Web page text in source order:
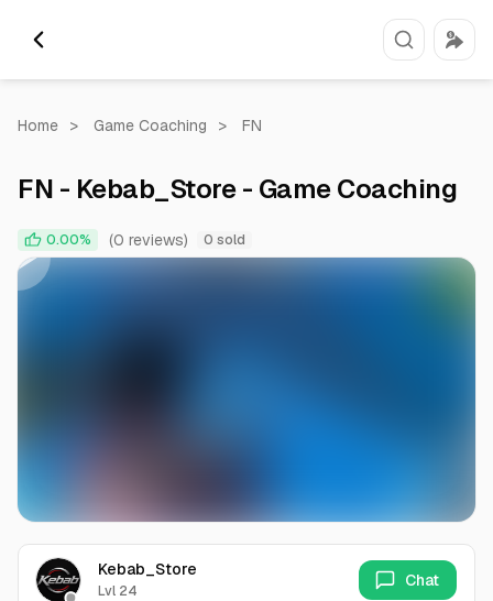
Home > Game Coaching > FN
FN - Kebab_Store - Game Coaching
0.00% (0 reviews) 0 sold
0:00 0:28
Kebab_Store
Lvl 24
Chat